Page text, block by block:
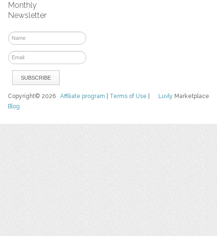
Monthly
Newsletter
Luvly Marketplace
Copyright© 2026Affiliate program Terms of Use
Blog